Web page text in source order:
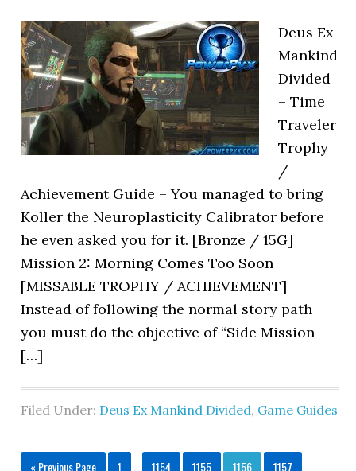
Deus Ex
Mankind
Divided
– Time
Traveler
Trophy
/
Achievement Guide – You managed to bring
Koller the Neuroplasticity Calibrator before
he even asked you for it. [Bronze / 15G]
Mission 2: Morning Comes Too Soon
[MISSABLE TROPHY / ACHIEVEMENT]
Instead of following the normal story path
you must do the objective of “Side Mission
[…]
Filed Under: Deus Ex Mankind Divided, Game Guides
« Previous Page 1 1154 1155 1156
1157